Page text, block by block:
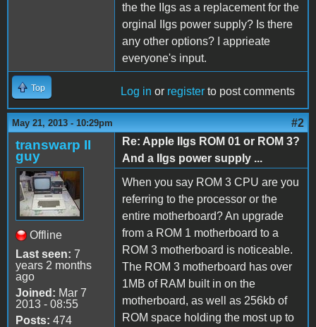
the the IIgs as a replacement for the
orginal IIgs power supply? Is there
any other options? I apprieate
everyone's input.
Top Log in or register to post comments
May 21, 2013 - 10:29pm #2
transwarp II
guy
Offline
Last seen: 7
years 2 months
ago
Joined: Mar 7
2013 - 08:55
Posts: 474
Re: Apple IIgs ROM 01 or ROM 3?
And a IIgs power supply ...
When you say ROM 3 CPU are you
referring to the processor or the
entire motherboard? An upgrade
from a ROM 1 motherboard to a
ROM 3 motherboard is noticeable.
The ROM 3 motherboard has over
1MB of RAM built in on the
motherboard, as well as 256kb of
ROM space holding the most up to